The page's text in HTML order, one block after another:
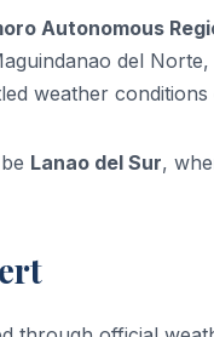
Autonomous
del
weather
Lanao del Sur,